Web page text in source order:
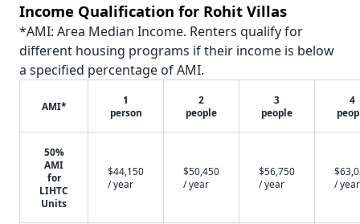
Income Qualification for Rohit Villas
*AMI: Area Median Income. Renters qualify for
different housing programs if their income is below
a specified percentage of AMI.
AMI*
1
person
2
people
3
people
4
50%
AMI
for
LIHTC
Units
$44,150
/ year
$50,450
/ year
$56,750
/ year
/ year